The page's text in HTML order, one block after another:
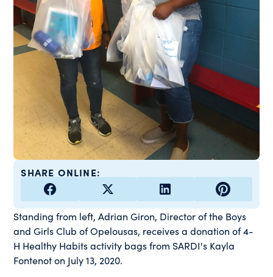
SHARE ONLINE:
Standing from left, Adrian Giron, Director of the Boys
and Girls Club of Opelousas, receives a donation of 4-
H Healthy Habits activity bags from SARDI's Kayla
Fontenot on July 13, 2020.